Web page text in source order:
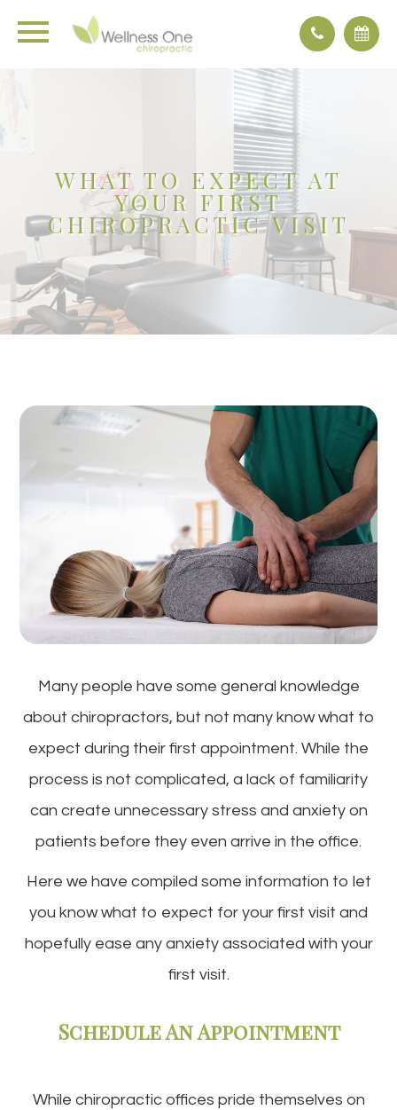
WHAT TO EXPECT AT
YOUR FIRST
CHIROPRACTIC VISIT
Many people have some general knowledge
about chiropractors, but not many know what to
expect during their first appointment. While the
process is not complicated, a lack of familiarity
can create unnecessary stress and anxiety on
patients before they even arrive in the office.
Here we have compiled some information to let
you know what to expect for your first visit and
hopefully ease any anxiety associated with your
first visit.
Schedule An Appointment
While chiropractic offices pride themselves on